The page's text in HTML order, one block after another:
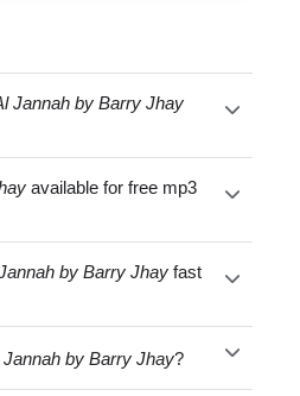
Jannah by Barry Jhay
available for free mp3
by Barry Jhay fast
Jannah by Barry Jhay?